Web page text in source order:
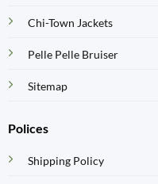
Chi-Town Jackets
Pelle Pelle Bruiser
Sitemap
Polices
Shipping Policy